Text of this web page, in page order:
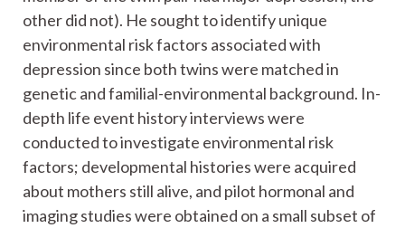
other did not). He sought to identify unique
environmental risk factors associated with
depression since both twins were matched in
genetic and familial-environmental background. In-
depth life event history interviews were
conducted to investigate environmental risk
factors; developmental histories were acquired
about mothers still alive, and pilot hormonal and
imaging studies were obtained on a small subset of